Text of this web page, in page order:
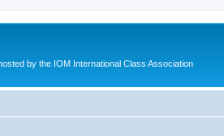
by the IOM International Class Association